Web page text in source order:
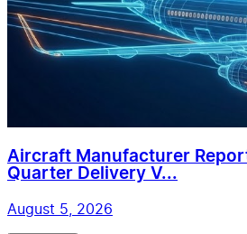
Aircraft Manufacturer
Quarter Delivery V...
August 5, 2026